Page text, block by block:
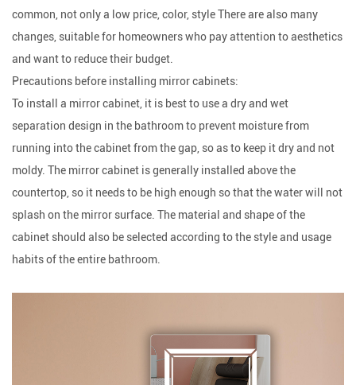
common, not only a low price, color, style There are also many
changes, suitable for homeowners who pay attention to aesthetics
and want to reduce their budget.
Precautions before installing mirror cabinets:
To install a mirror cabinet, it is best to use a dry and wet
separation design in the bathroom to prevent moisture from
running into the cabinet from the gap, so as to keep it dry and not
moldy. The mirror cabinet is generally installed above the
countertop, so it needs to be high enough so that the water will not
splash on the mirror surface. The material and shape of the
cabinet should also be selected according to the style and usage
habits of the entire bathroom.